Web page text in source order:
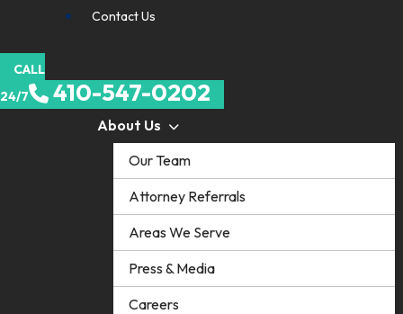
Contact Us
CALL
24/7
410-547-0202
About Us
Our Team
Attorney Referrals
Areas We Serve
Press & Media
Careers